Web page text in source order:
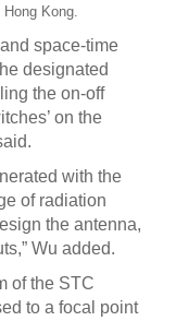
Kong.
space-time
designated
the on-off
on the
with the
of radiation
the antenna,
Wu added.
of the STC
to a focal point